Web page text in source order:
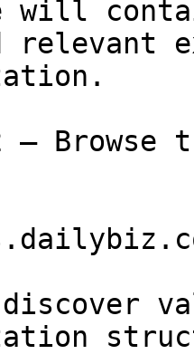
will
relevant
— Browse